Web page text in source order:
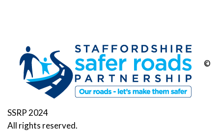
©
SSRP 2024
All rights reserved.